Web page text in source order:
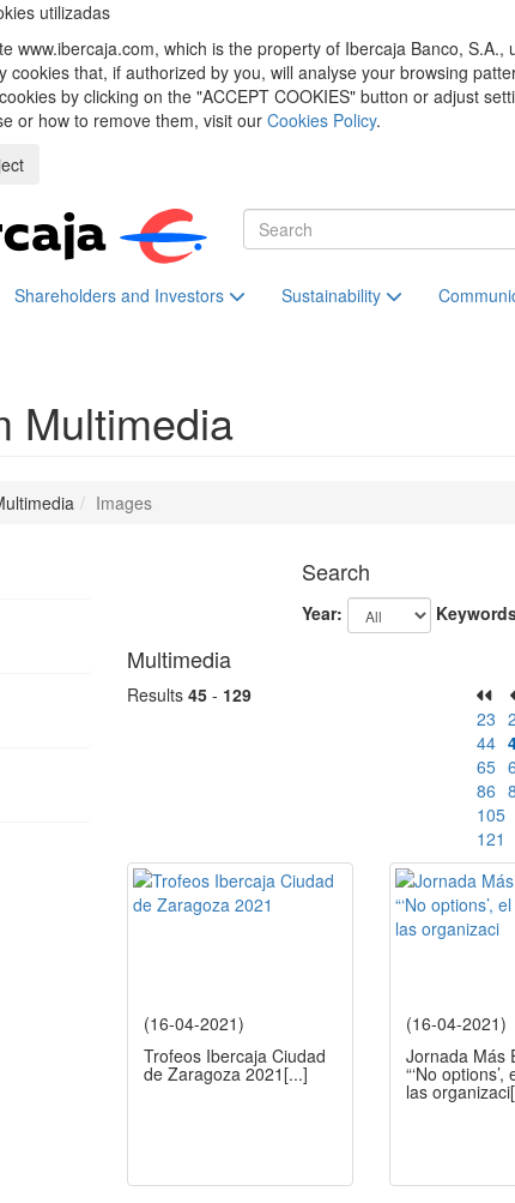
utilizadas
www.ibercaja.com, which is the property of Ibercaja Banco,
cookies that, if authorized by you, will analyse your browsing
by clicking on the "ACCEPT COOKIES" button or adjust
or how to remove them, visit our Cookies Policy.
Shareholders and Investors Sustainability
Multimedia
Images
Search
Year:
Multimedia
Results 45- 129
23
44
65
86
105
121
(16-04-2021)
Trofeos Ibercaja Ciudad
de Zaragoza 2021 [...]
(16-04-2021)
Jornada Más
“‘No
las organizaci